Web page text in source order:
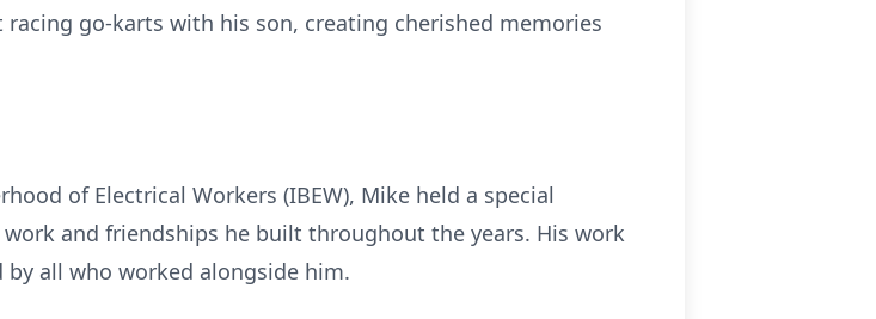
go-karts with his son, creating cherished memories
of Electrical Workers (IBEW), Mike held a special
and friendships he built throughout the years. His work
all who worked alongside him.